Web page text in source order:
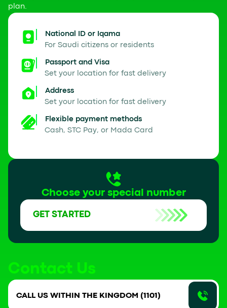
plan.
National ID or Iqama
For Saudi citizens or residents
Passport and Visa
Set your location for fast delivery
Address
Set your location for fast delivery
Flexible payment methods
Cash, STC Pay, or Mada Card
Choose your special number
GET STARTED
Contact Us
CALL US WITHIN THE KINGDOM (1101)